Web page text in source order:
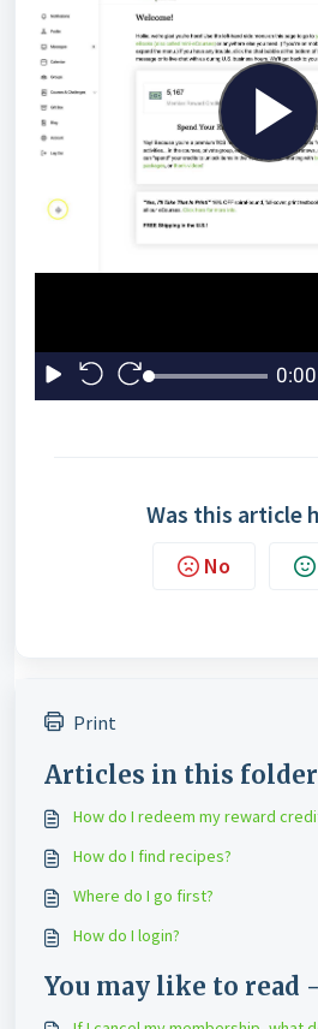
Was this article
No
Print
Articles in this
How do I redeem my reward
How do I find recipes?
Where do I go first?
How do I login?
You may like to read -